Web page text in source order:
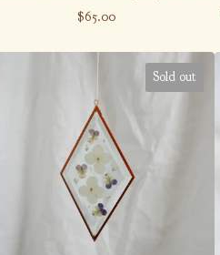
$65.00
Sold out